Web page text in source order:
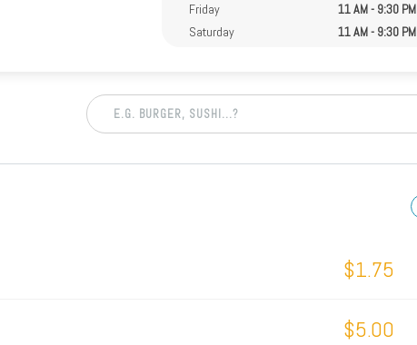
Friday
11 AM - 9:30 PM
Saturday
11 AM - 9:30 PM
$1.75
$5.00